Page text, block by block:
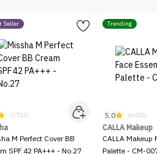
Seller
(2763)
M Perfect Cover BB
SPF 42 PA+++ - No.27
Trending
5.0 (8400)
CALLA Makeup
CALLA Makeup
Palette - CM-